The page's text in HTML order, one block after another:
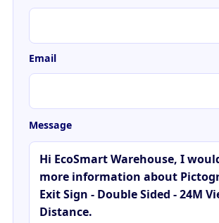
Email
Message